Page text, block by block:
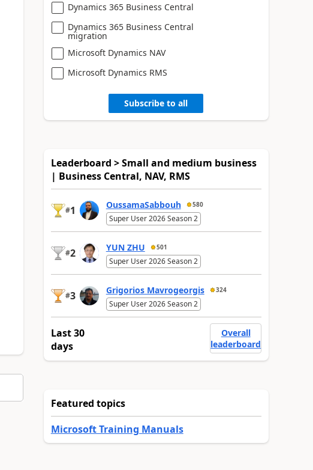
Dynamics 365 Business Central
Dynamics 365 Business Central
migration
Microsoft Dynamics NAV
Microsoft Dynamics RMS
Subscribe to all
Leaderboard > Small and medium business
| Business Central, NAV, RMS
#1 OussamaSabbouh 580
Super User 2026 Season 2
#2 YUN ZHU 501
Super User 2026 Season 2
#3 Grigorios Mavrogeorgis 324
Super User 2026 Season 2
Last 30
days
Overall
leaderboard
Featured topics
Microsoft Training Manuals